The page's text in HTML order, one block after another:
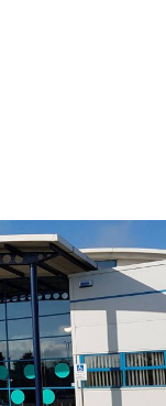
team
bespoke